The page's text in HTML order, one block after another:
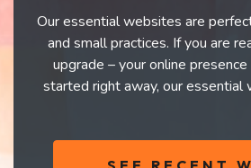
Our essential websites are
and small practices. If you are
upgrade – your online
started right away, our essential